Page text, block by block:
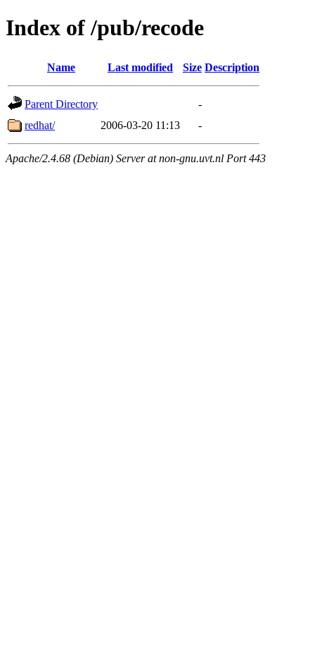
Index of /pub/recode
Name Last modified Size Description
Parent Directory
-
redhat/
2006-03-20 11:13 -
Apache/2.4.68 (Debian) Server at non-gnu.uvt.nl Port 443